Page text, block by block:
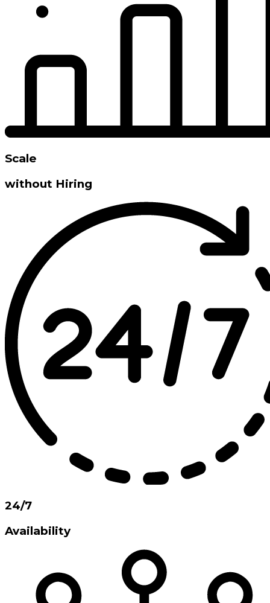
Scale
without Hiring
24/7
Availability